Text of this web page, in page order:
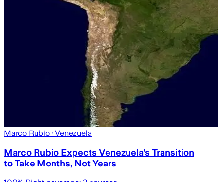
Marco Rubio · Venezuela
Marco Rubio Expects Venezuela's Transition
to Take Months, Not Years